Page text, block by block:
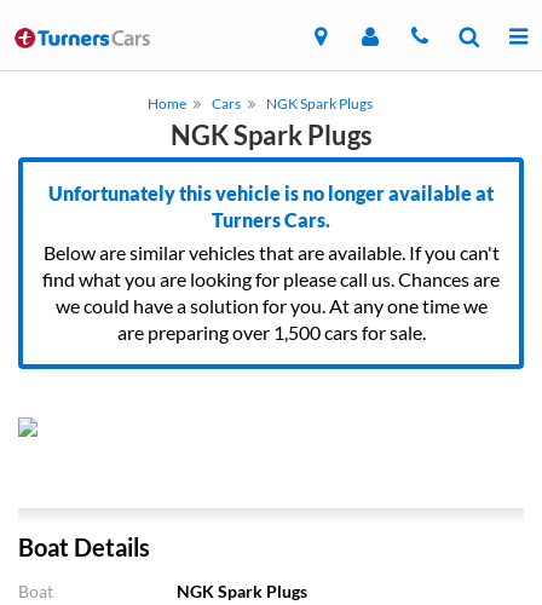
Home Cars NGK Spark Plugs
NGK Spark Plugs
Unfortunately this vehicle is no longer available at
Turners Cars.
Below are similar vehicles that are available. If you can't
find what you are looking for please call us. Chances are
we could have a solution for you. At any one time we
are preparing over 1,500 cars for sale.
Boat Details
Boat
NGK Spark Plugs